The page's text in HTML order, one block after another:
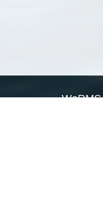
WoRMS